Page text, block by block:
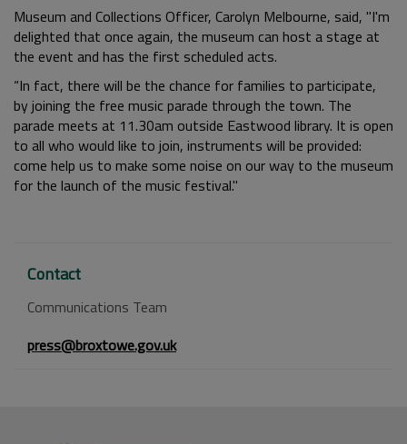
Museum and Collections Officer, Carolyn Melbourne, said, "I'm
delighted that once again, the museum can host a stage at
the event and has the first scheduled acts.
“In fact, there will be the chance for families to participate,
by joining the free music parade through the town. The
parade meets at 11.30am outside Eastwood library. It is open
to all who would like to join, instruments will be provided:
come help us to make some noise on our way to the museum
for the launch of the music festival."
Contact
Communications Team
press@broxtowe.gov.uk